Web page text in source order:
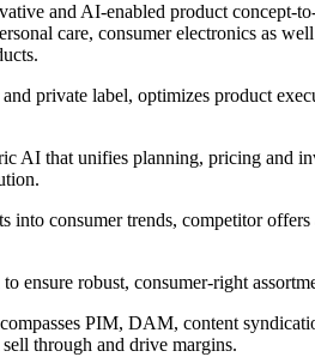
and AI-enabled product concept-
care, consumer electronics as
private label, optimizes product
AI that unifies planning, pricing and
consumer trends, competitor
ensure robust, consumer-right
PIM, DAM, content
through and drive margins.